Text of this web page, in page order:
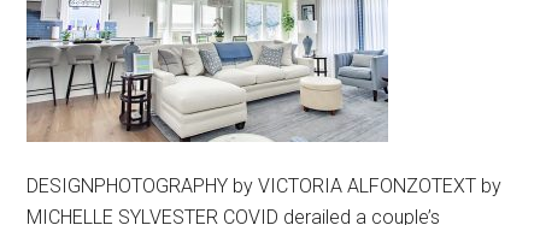
DESIGNPHOTOGRAPHY by VICTORIA ALFONZOTEXT by
MICHELLE SYLVESTER COVID derailed a couple’s